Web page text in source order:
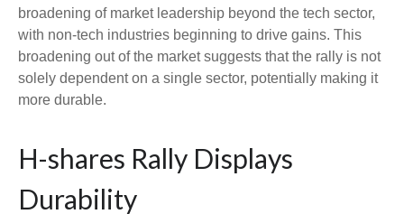
broadening of market leadership beyond the tech sector,
with non-tech industries beginning to drive gains. This
broadening out of the market suggests that the rally is not
solely dependent on a single sector, potentially making it
more durable.
H-shares Rally Displays
Durability